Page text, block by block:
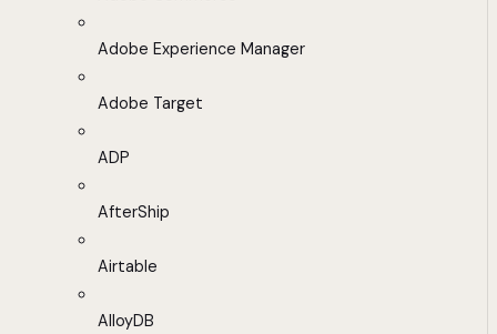
Adobe Experience Manager
Adobe Target
ADP
AfterShip
Airtable
AlloyDB